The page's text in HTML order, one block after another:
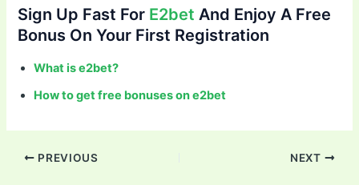
Sign Up Fast For E2bet And Enjoy A Free
Bonus On Your First Registration
What is e2bet?
How to get free bonuses on e2bet
PREVIOUS NEXT